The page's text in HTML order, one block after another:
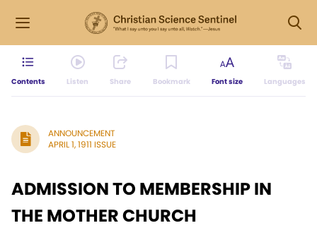
Contents Listen Share Bookmark Font size Languages
ANNOUNCEMENT
APRIL 1, 1911 ISSUE
ADMISSION TO MEMBERSHIP IN
THE MOTHER CHURCH